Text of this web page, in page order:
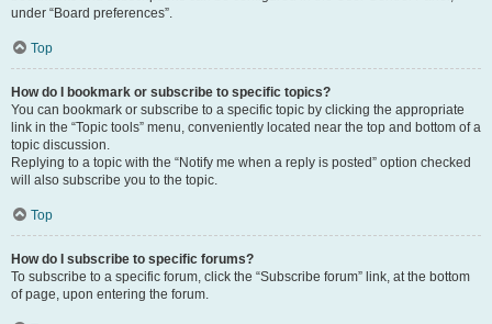
under “Board preferences”.
Top
How do I bookmark or subscribe to specific topics?
You can bookmark or subscribe to a specific topic by clicking the appropriate
link in the “Topic tools” menu, conveniently located near the top and bottom of a
topic discussion.
Replying to a topic with the “Notify me when a reply is posted” option checked
will also subscribe you to the topic.
Top
How do I subscribe to specific forums?
To subscribe to a specific forum, click the “Subscribe forum” link, at the bottom
of page, upon entering the forum.